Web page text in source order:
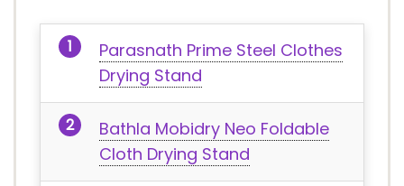
Parasnath Prime Steel Clothes
Drying Stand
Bathla Mobidry Neo Foldable
Cloth Drying Stand